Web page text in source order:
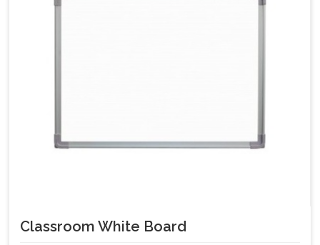
Classroom White Board